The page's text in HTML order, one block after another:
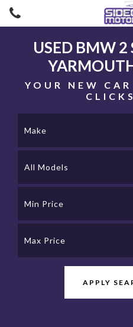
USED BMW2
YOUR NEW
Make
All Models
Min Price
Max Price
APPLY